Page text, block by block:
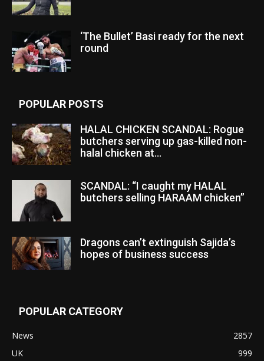
‘The Bullet’ Basi ready for the next
round
POPULAR POSTS
HALAL CHICKEN SCANDAL: Rogue
butchers serving up gas-killed non-
halal chicken at...
SCANDAL: “I caught my HALAL
butchers selling HARAAM chicken”
Dragons can’t extinguish Sajida’s
hopes of business success
POPULAR CATEGORY
News
2857
UK
999